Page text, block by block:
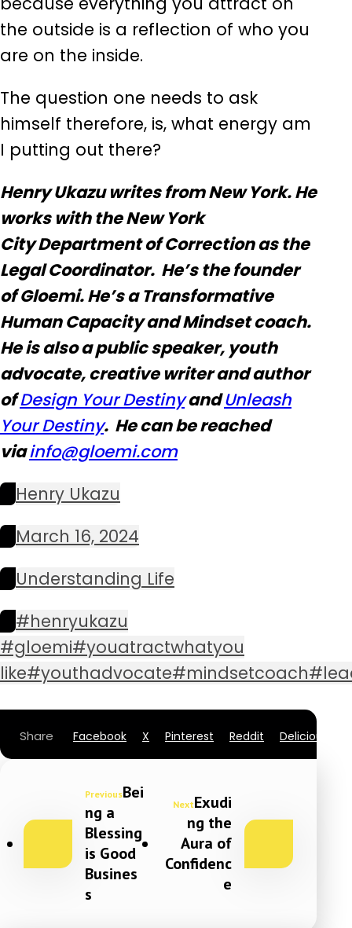
the outside is a reflection of who you
are on the inside.
The question one needs to ask
himself therefore, is, what energy am
I putting out there?
Henry Ukazu writes from New York. He
works with the New York
City Department of Correction as the
Legal Coordinator. He’s the founder
of Gloemi. He’s a Transformative
Human Capacity and Mindset coach.
He is also a public speaker, youth
advocate, creative writer and author
ofDesign Your DestinyandUnleash
Your Destiny. He can be reached
viainfo@gloemi.com
Henry Ukazu
March 16, 2024
Understanding Life
#henryukazu
#gloemi#youatractwhatyou
Facebook X Pinterest Reddit Delicious
PreviousBei
ng a
Blessing
is Good
Busines
s
NextExudi
ng the
Aura of
Confidenc
e